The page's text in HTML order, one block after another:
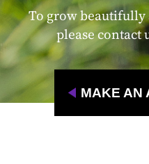
To grow
please contact
MAKE AN